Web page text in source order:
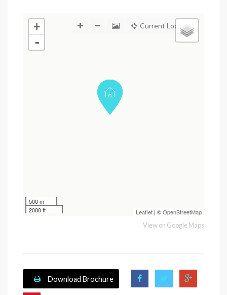
+
-
500 m
2000 ft
Leaflet | ©OpenStreetMap
Current Location
View on Google Maps
Download Brochure